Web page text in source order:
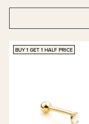
BUY 1 GET 1 HALF PRICE